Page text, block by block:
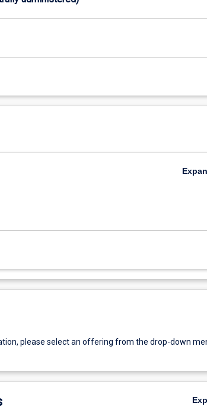
please select an offering from the drop-down